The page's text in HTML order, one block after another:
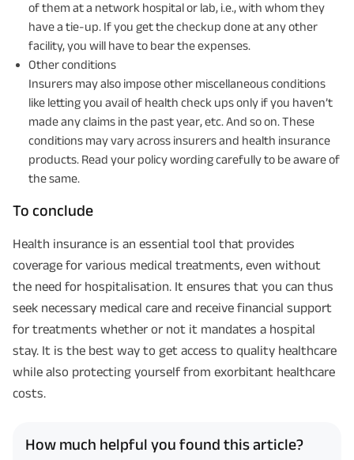
of them at a network hospital or lab, i.e., with whom they
have a tie-up. If you get the checkup done at any other
facility, you will have to bear the expenses.
Other conditions
Insurers may also impose other miscellaneous conditions
like letting you avail of health check ups only if you haven’t
made any claims in the past year, etc. And so on. These
conditions may vary across insurers and health insurance
products. Read your policy wording carefully to be aware of
the same.
To conclude
Health insurance is an essential tool that provides
coverage for various medical treatments, even without
the need for hospitalisation. It ensures that you can thus
seek necessary medical care and receive financial support
for treatments whether or not it mandates a hospital
stay. It is the best way to get access to quality healthcare
while also protecting yourself from exorbitant healthcare
costs.
How much helpful you found this article?